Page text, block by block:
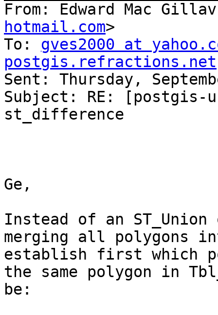
From: Edward Mac
hotmail.com>
To: gves2000 at
postgis.refractions.net
Sent: Thursday,
Subject: RE: [postgis-
st_difference
Ge,
Instead of an
merging all polygons
establish first which
the same polygon in
be: